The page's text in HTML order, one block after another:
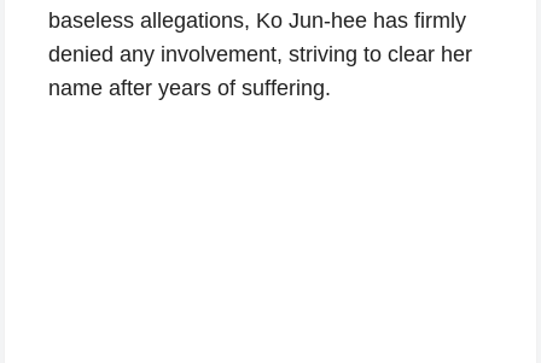
baseless allegations, Ko Jun-hee has firmly
denied any involvement, striving to clear her
name after years of suffering.